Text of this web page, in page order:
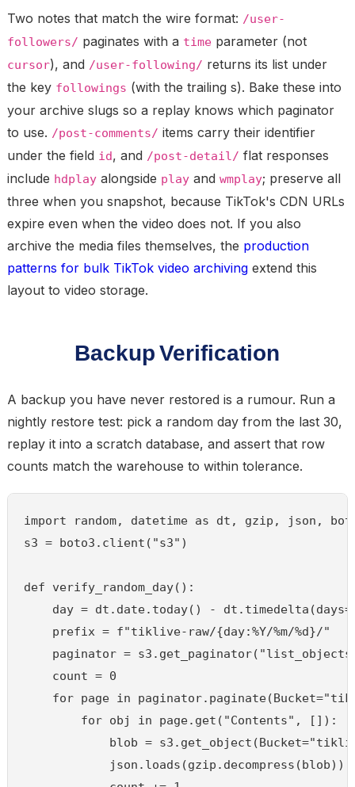
Two notes that match the wire format: /user-
followers/ paginates with a timeparameter (not
cursor), and /user-following/ returns its list under
the key followings (with the trailing s). Bake these into
your archive slugs so a replay knows which paginator
to use. /post-comments/ items carry their identifier
under the field id, and /post-detail/ flat responses
include hdplayalongside playand wmplay; preserve all
three when you snapshot, because TikTok's CDN URLs
expire even when the video does not. If you also
archive the media files themselves, the production
patterns for bulk TikTok video archivingextend this
layout to video storage.
Backup Verification
A backup you have never restored is a rumour. Run a
nightly restore test: pick a random day from the last 30,
replay it into a scratch database, and assert that row
counts match the warehouse to within tolerance.
import random, datetime as dt, gzip, json,
s3 = boto3.client("s3")
def verify_random_day():
day = dt.date.today() -
    prefix = f"tiklive-raw/{day:%Y/%m/%d}/"
paginator =
    count = 0
for page in
        for obj in page.get("Contents", []):
blob =
json.loads(gzip.decompress(blob))